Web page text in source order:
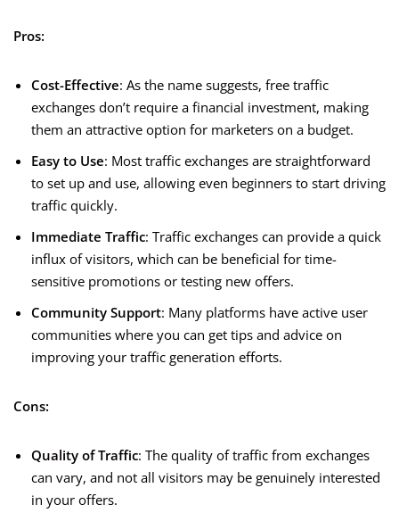
Pros:
Cost-Effective: As the name suggests, free traffic
exchanges don’t require a financial investment, making
them an attractive option for marketers on a budget.
Easy to Use: Most traffic exchanges are straightforward
to set up and use, allowing even beginners to start driving
traffic quickly.
Immediate Traffic: Traffic exchanges can provide a quick
influx of visitors, which can be beneficial for time-
sensitive promotions or testing new offers.
Community Support: Many platforms have active user
communities where you can get tips and advice on
improving your traffic generation efforts.
Cons:
Quality of Traffic: The quality of traffic from exchanges
can vary, and not all visitors may be genuinely interested
in your offers.